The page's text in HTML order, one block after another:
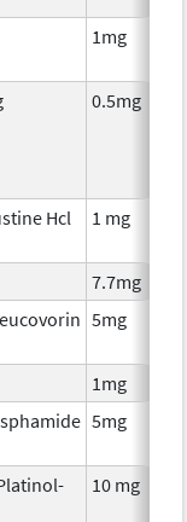
1mg
0.5mg
Hcl 1 mg
7.7mg
5mg
1mg
5mg
10 mg